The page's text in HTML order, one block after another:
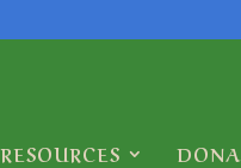
RESOURCES